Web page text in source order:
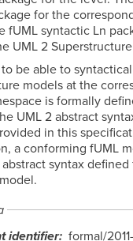
for the
fUML syntactic Ln
UML 2
be able to
models at the
is formally
UML 2 abstract
in this
a conforming fUML
syntax
identifier
formal/